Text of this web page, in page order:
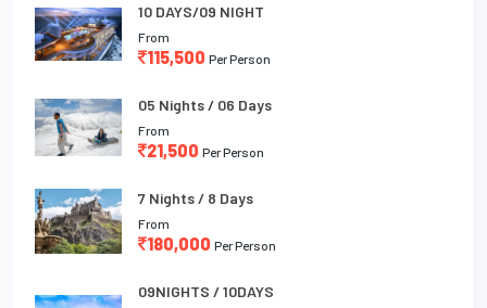
10 DAYS/09 NIGHT
From
115,500 Per Person
05 Nights / 06 Days
From
21,500 Per Person
7 Nights / 8 Days
From
180,000 Per Person
09NIGHTS / 10DAYS